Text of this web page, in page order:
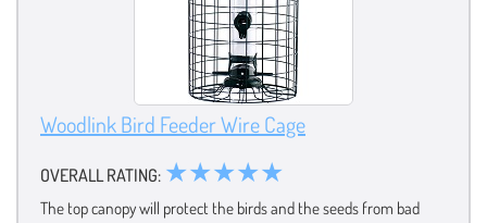
Woodlink Bird Feeder Wire Cage
OVERALL RATING: ★★★★★
The top canopy will protect the birds and the seeds from bad